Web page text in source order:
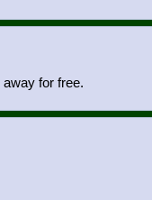
for free.